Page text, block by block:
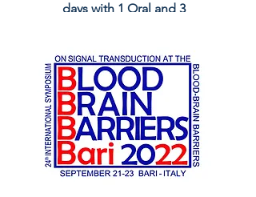
days with 1 Oral and 3